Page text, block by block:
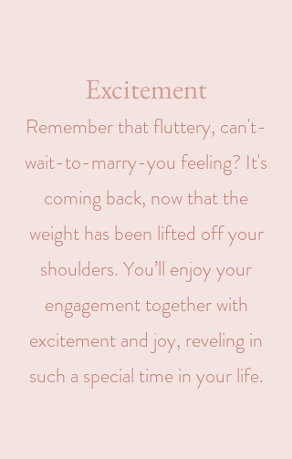
Excitement
Remember that fluttery, can't-
wait-to-marry-you feeling? It's
coming back, now that the
weight has been lifted off your
shoulders. You’ll enjoy your
engagement together with
excitement and joy, reveling in
such a special time in your life.